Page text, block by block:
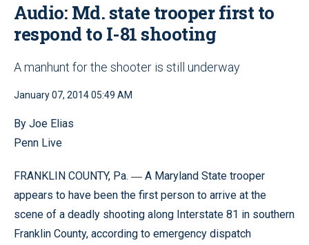
Audio: Md. state trooper first to
respond to I-81 shooting
A manhunt for the shooter is still underway
January 07, 2014 05:49 AM
By Joe Elias
Penn Live
FRANKLIN COUNTY, Pa. — A Maryland State trooper
appears to have been the first person to arrive at the
scene of a deadly shooting along Interstate 81 in southern
Franklin County, according to emergency dispatch